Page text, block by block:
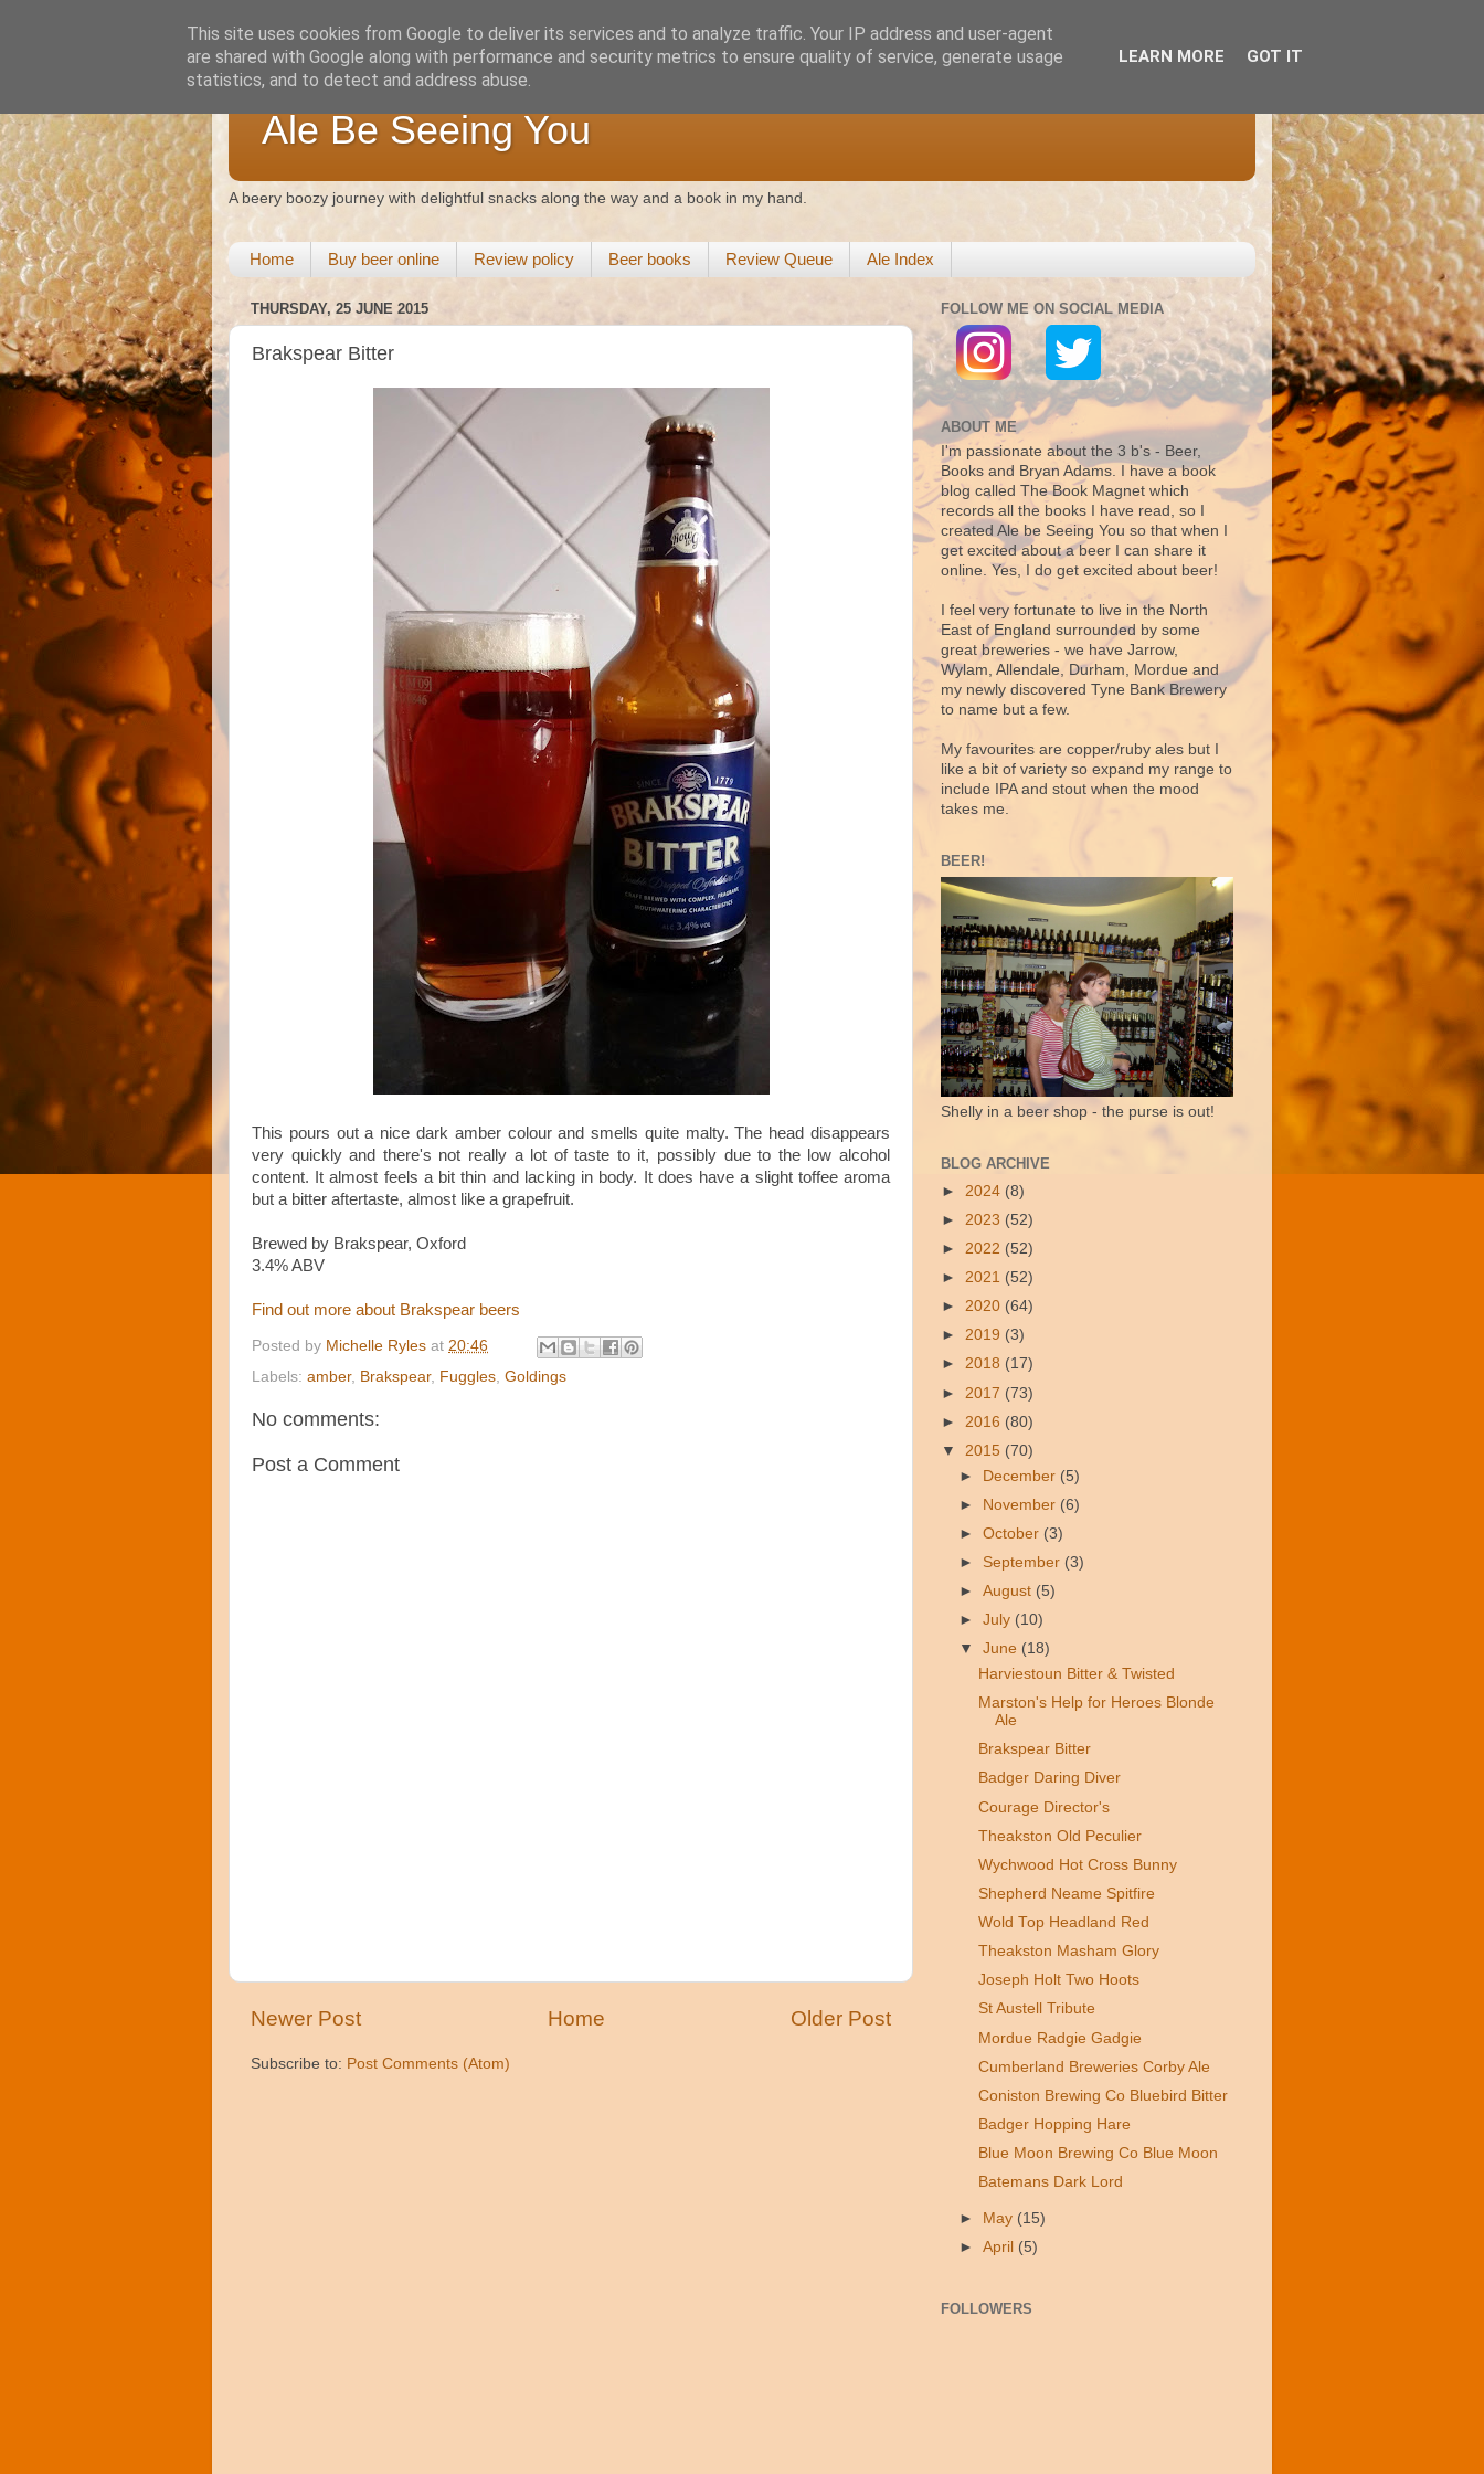
Ale Be Seeing You
A beery boozy journey with delightful snacks along the way and a book in my hand.
Home Buy beer online Review policy Beer books Review Queue Ale Index
THURSDAY, 25 JUNE 2015
Brakspear Bitter
This pours out a nice dark amber colour and smells quite malty. The head disappears
very quickly and there's not really a lot of taste to it, possibly due to the low alcohol
content. It almost feels a bit thin and lacking in body. It does have a slight toffee aroma
but a bitter aftertaste, almost like a grapefruit.
Brewed by Brakspear, Oxford
3.4% ABV
Find out more about Brakspear beers
Posted by Michelle Ryles at 20:46
Labels: amber, Brakspear, Fuggles Goldings
No comments:
Post a Comment
Newer Post Older Post
Home
Subscribe to: Post Comments (Atom)
FOLLOW ME ON SOCIAL MEDIA
ABOUT ME
I'm passionate about the 3 b's - Beer,
Books and Bryan Adams. I have a book
blog called The Book Magnet which
records all the books I have read, so I
created Ale be Seeing You so that when I
get excited about a beer I can share it
online. Yes, I do get excited about beer!
I feel very fortunate to live in the North
East of England surrounded by some
great breweries - we have Jarrow,
Wylam, Allendale, Durham, Mordue and
my newly discovered Tyne Bank Brewery
to name but a few.
My favourites are copper/ruby ales but I
like a bit of variety so expand my range to
include IPA and stout when the mood
takes me.
BEER!
Shelly in a beer shop - the purse is out!
BLOG ARCHIVE
► 2024 (8)
► 2023 (52)
► 2022 (52)
► 2021 (52)
► 2020 (64)
► 2019 (3)
► 2018 (17)
► 2017 (73)
► 2016 (80)
▼ 2015 (70)
► December (5)
► November (6)
►October (3)
► September (3)
►August (5)
►July (10)
▼June (18)
Harviestoun Bitter & Twisted
Marston's Help for Heroes Blonde
Ale
Brakspear Bitter
Badger Daring Diver
Courage Director's
Theakston Old Peculier
Wychwood Hot Cross Bunny
Shepherd Neame Spitfire
Wold Top Headland Red
Theakston Masham Glory
Joseph Holt Two Hoots
St Austell Tribute
Mordue Radgie Gadgie
Cumberland Breweries Corby Ale
Coniston Brewing Co Bluebird Bitter
Badger Hopping Hare
Blue Moon Brewing Co Blue Moon
Batemans Dark Lord
► May (15)
►April (5)
FOLLOWERS
This site uses cookies from Google to deliver its services and to analyze traffic. Your IP address and user-agent
are shared with Google along with performance and security metrics to ensure quality of service, generate usage
statistics, and to detect and address abuse.
LEARN MORE GOT IT